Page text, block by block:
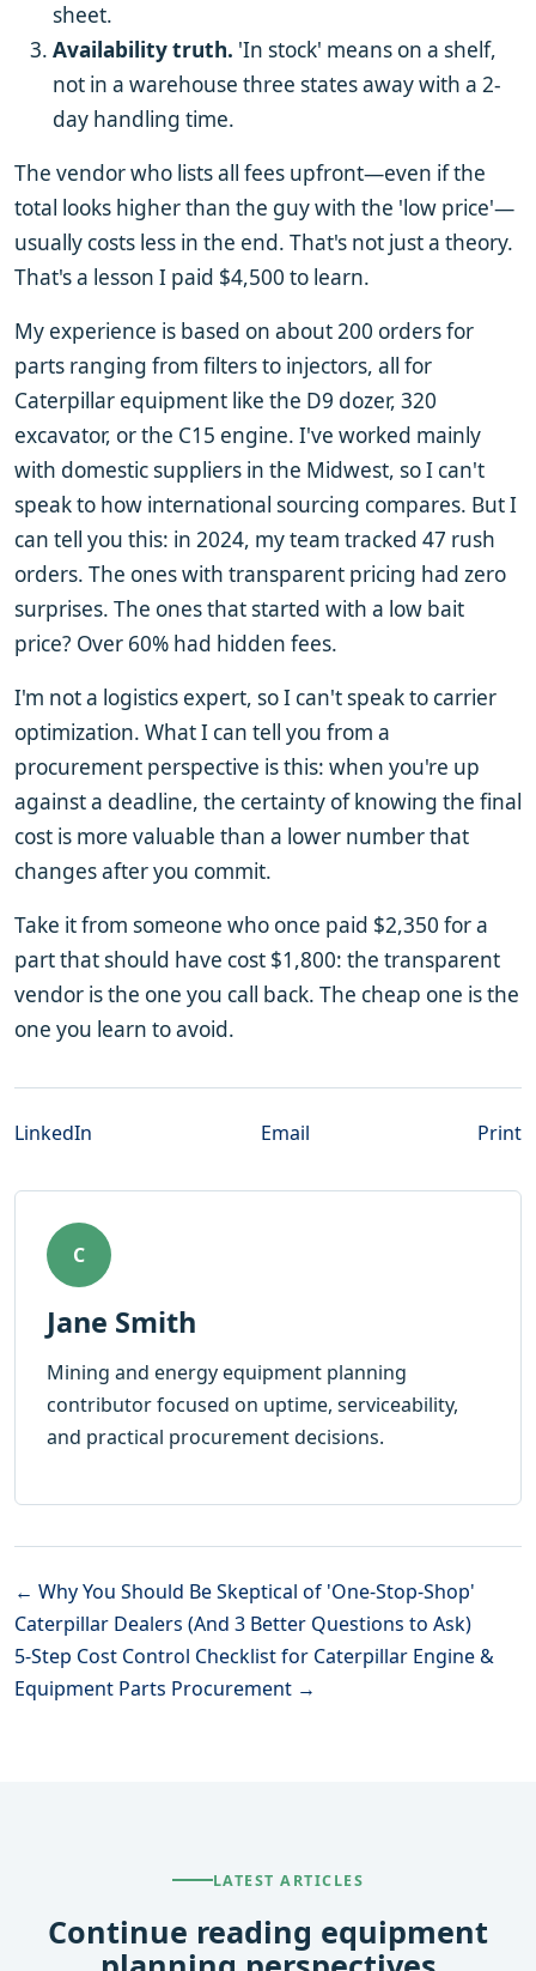
sheet.
Availability truth. 'In stock' means on a shelf,
not in a warehouse three states away with a 2-
day handling time.
The vendor who lists all fees upfront—even if the
total looks higher than the guy with the 'low price'—
usually costs less in the end. That's not just a theory.
That's a lesson I paid $4,500 to learn.
My experience is based on about 200 orders for
parts ranging from filters to injectors, all for
Caterpillar equipment like the D9 dozer, 320
excavator, or the C15 engine. I've worked mainly
with domestic suppliers in the Midwest, so I can't
speak to how international sourcing compares. But I
can tell you this: in 2024, my team tracked 47 rush
orders. The ones with transparent pricing had zero
surprises. The ones that started with a low bait
price? Over 60% had hidden fees.
I'm not a logistics expert, so I can't speak to carrier
optimization. What I can tell you from a
procurement perspective is this: when you're up
against a deadline, the certainty of knowing the final
cost is more valuable than a lower number that
changes after you commit.
Take it from someone who once paid $2,350 for a
part that should have cost $1,800: the transparent
vendor is the one you call back. The cheap one is the
one you learn to avoid.
LinkedIn Email Print
C
Jane Smith
Mining and energy equipment planning
contributor focused on uptime, serviceability,
and practical procurement decisions.
← Why You Should Be Skeptical of 'One-Stop-Shop'
Caterpillar Dealers (And 3 Better Questions to Ask)
5-Step Cost Control Checklist for Caterpillar Engine &
Equipment Parts Procurement →
LATEST ARTICLES
Continue reading equipment